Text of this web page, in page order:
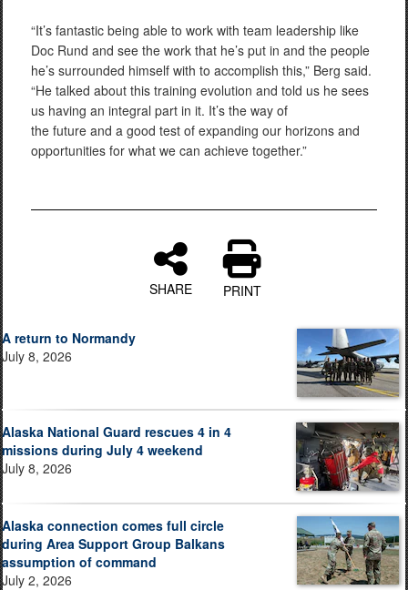
“It’s fantastic being able to work with team leadership like
Doc Rund and see the work that he’s put in and the people
he’s surrounded himself with to accomplish this,” Berg said.
“He talked about this training evolution and told us he sees
us having an integral part in it. It’s the way of
the future and a good test of expanding our horizons and
opportunities for what we can achieve together.”
SHARE PRINT
A return to Normandy
July 8, 2026
Alaska National Guard rescues 4 in 4
missions during July 4 weekend
July 8, 2026
Alaska connection comes full circle
during Area Support Group Balkans
assumption of command
July 2, 2026